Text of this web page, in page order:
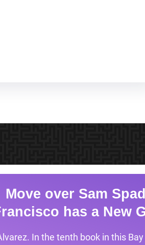
Move over Sam
has a New
In the tenth book in this